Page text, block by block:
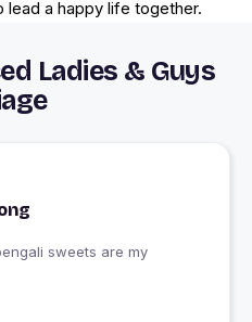
lead a happy life together.
Ladies & Guys
sweets are my